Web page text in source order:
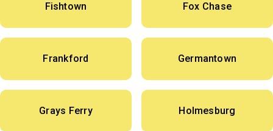
Fishtown Fox Chase
Frankford Germantown
Grays Ferry Holmesburg